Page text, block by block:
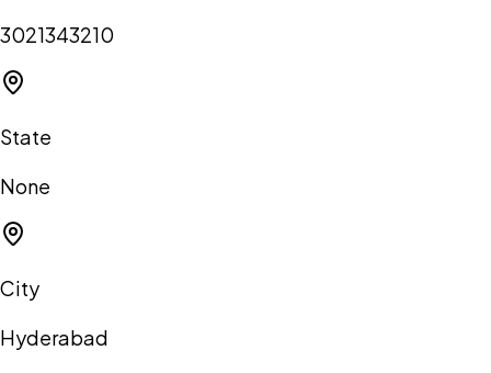
3021343210
State
None
City
Hyderabad